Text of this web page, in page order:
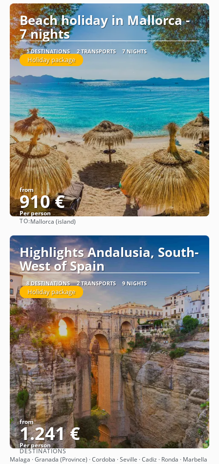
Beach holiday in Mallorca -
7 nights
1 DESTINATIONS 2 TRANSPORTS 7 NIGHTS
Holiday package
from
910 €
Per person
TO:Mallorca (island)
Highlights Andalusia, South-
West of Spain
8 DESTINATIONS 2 TRANSPORTS 9 NIGHTS
Holiday package
from
1.241 €
Per person
See
DESTINATIONS
Malaga · Granada (Province) · Cordoba · Seville · Cadiz · Ronda · Marbella